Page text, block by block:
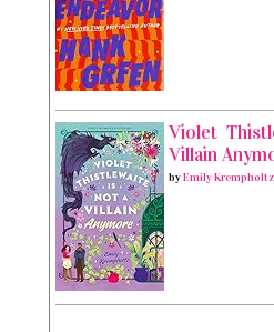
Violet
Villain
byEmily Krempholtz